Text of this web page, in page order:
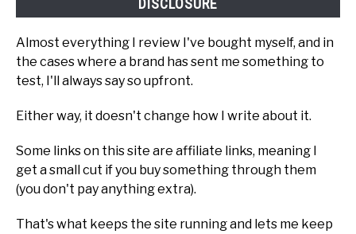
Almost everything I review I've bought myself, and in
the cases where a brand has sent me something to
test, I'll always say so upfront.
Either way, it doesn't change how I write about it.
Some links on this site are affiliate links, meaning I
get a small cut if you buy something through them
(you don't pay anything extra).
That's what keeps the site running and lets me keep